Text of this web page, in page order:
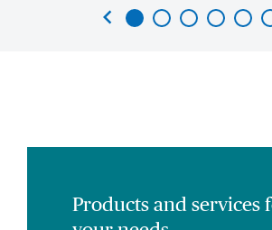
chevron_left
Products and services